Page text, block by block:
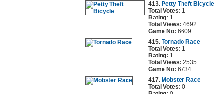
413. Petty Theft Bicycle
Total Votes: 1
Rating: 1
Total Views: 4692
Game No: 6609
415. Tornado Race
Total Votes: 1
Rating: 1
Total Views: 2535
Game No: 6734
417. Mobster Race
Total Votes: 0